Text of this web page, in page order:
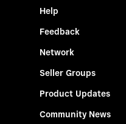
Help
Feedback
Network
Seller Groups
Product Updates
Community News